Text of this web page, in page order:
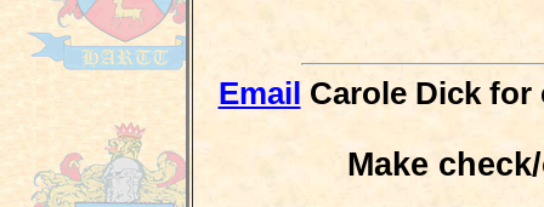
Email Carole Dick
Make